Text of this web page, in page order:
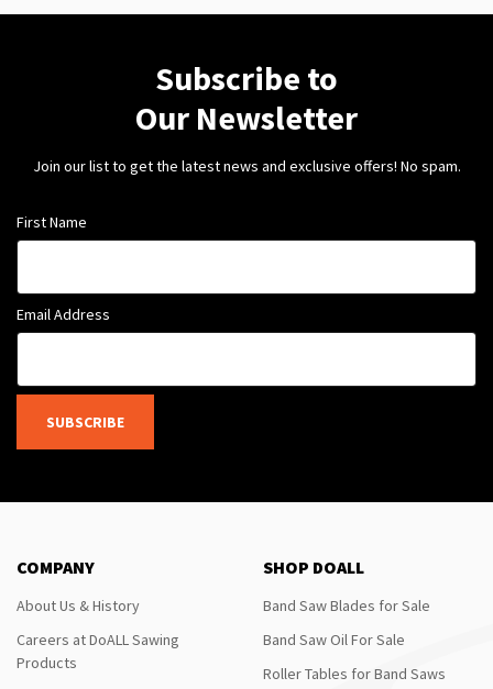
Subscribe to
Our Newsletter
Join our list to get the latest news and exclusive offers! No spam.
First Name
Email Address
SUBSCRIBE
COMPANY
About Us & History
Careers at DoALL Sawing
Products
SHOP DOALL
Band Saw Blades for Sale
Band Saw Oil For Sale
Roller Tables for Band Saws